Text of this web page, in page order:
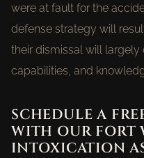
were at fault for the
defense strategy will
their dismissal will largely
capabilities, and
SCHEDULE A
WITH OUR FORT
INTOXICATION